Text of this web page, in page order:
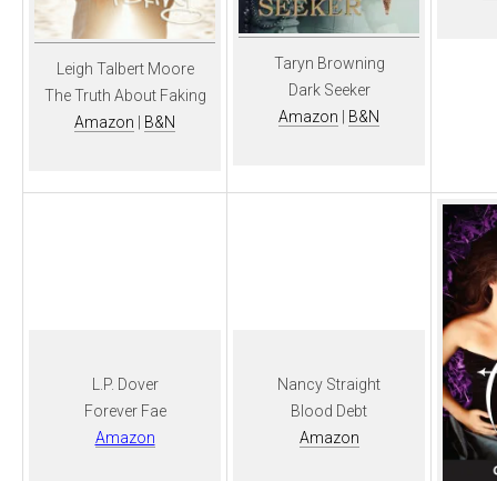
Leigh Talbert Moore
The Truth About Faking
Amazon
B&N
Taryn Browning
Dark Seeker
Amazon
B&N
L.P. Dover
Forever Fae
Amazon
Nancy Straight
Blood Debt
Amazon